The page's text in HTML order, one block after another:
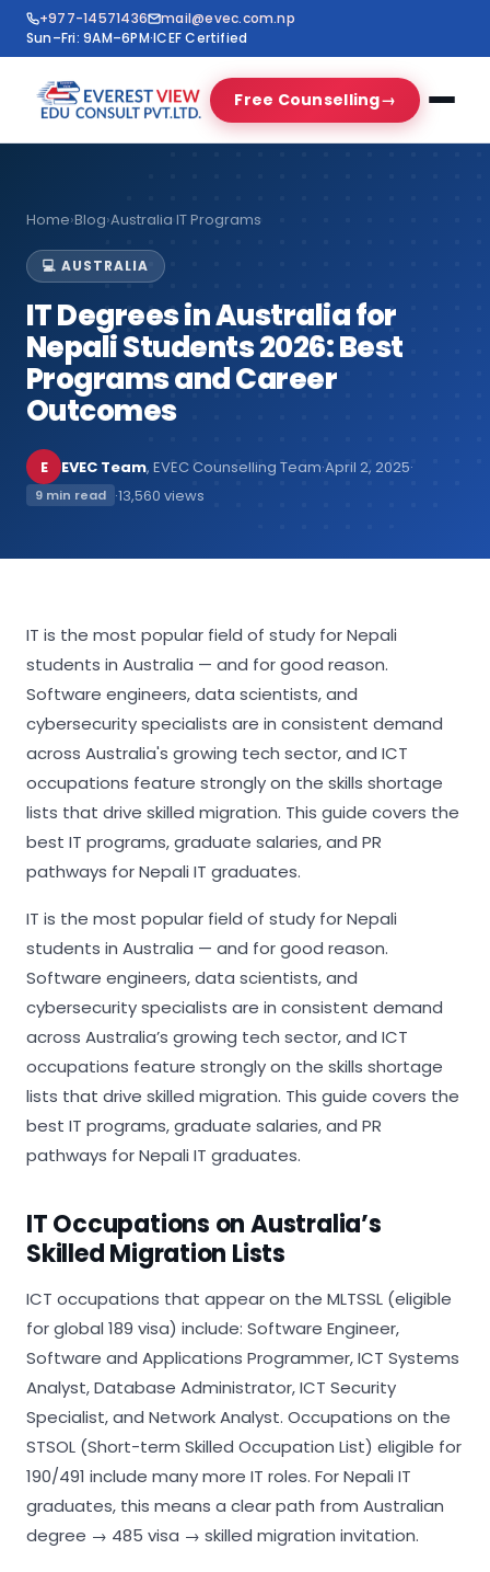
+977-14571436
mail@evec.com.np
Sun–Fri: 9AM–6PM·ICEF Certified
Free Counselling→
Home›Blog›Australia IT Programs
💻 AUSTRALIA
IT Degrees in Australia for
Nepali Students 2026: Best
Programs and Career
Outcomes
E EVEC Team, EVEC Counselling Team·April 2, 2025·
9 min read ·13,560 views
IT is the most popular field of study for Nepali
students in Australia — and for good reason.
Software engineers, data scientists, and
cybersecurity specialists are in consistent demand
across Australia's growing tech sector, and ICT
occupations feature strongly on the skills shortage
lists that drive skilled migration. This guide covers the
best IT programs, graduate salaries, and PR
pathways for Nepali IT graduates.
IT is the most popular field of study for Nepali
students in Australia — and for good reason.
Software engineers, data scientists, and
cybersecurity specialists are in consistent demand
across Australia’s growing tech sector, and ICT
occupations feature strongly on the skills shortage
lists that drive skilled migration. This guide covers the
best IT programs, graduate salaries, and PR
pathways for Nepali IT graduates.
IT Occupations on Australia’s
Skilled Migration Lists
ICT occupations that appear on the MLTSSL (eligible
for global 189 visa) include: Software Engineer,
Software and Applications Programmer, ICT Systems
Analyst, Database Administrator, ICT Security
Specialist, and Network Analyst. Occupations on the
STSOL (Short-term Skilled Occupation List) eligible for
190/491 include many more IT roles. For Nepali IT
graduates, this means a clear path from Australian
degree → 485 visa → skilled migration invitation.